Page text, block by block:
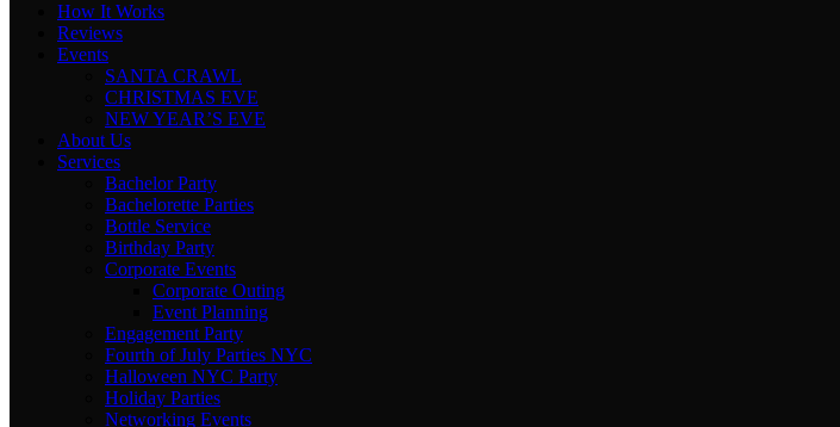
How It Works
Reviews
Events
SANTA CRAWL
CHRISTMAS EVE
NEW YEAR’S EVE
About Us
Services
Bachelor Party
Bachelorette Parties
Bottle Service
Birthday Party
Corporate Events
Corporate Outing
Event Planning
Engagement Party
Fourth of July Parties NYC
Halloween NYC Party
Holiday Parties
Networking Events